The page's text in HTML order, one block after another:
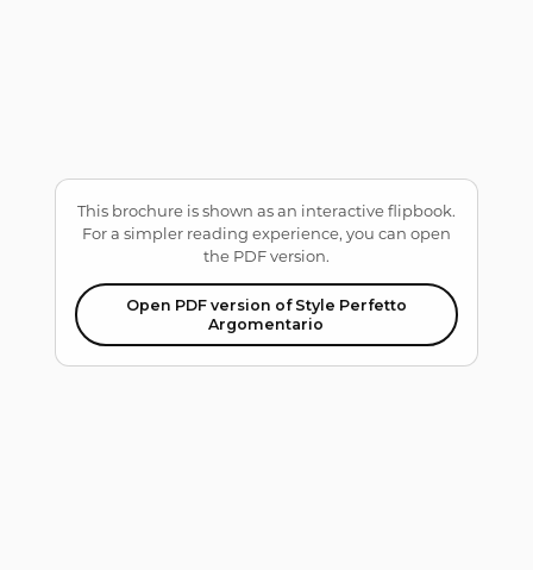
This brochure is shown as an interactive flipbook.
For a simpler reading experience, you can open
the PDF version.
Open PDF version of Style Perfetto
Argomentario